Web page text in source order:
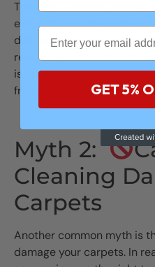
Thorough cleaning
extraction or steam
dirt, bacteria, and
reach. Regular
is crucial for ensuring your
free from harmful
Myth 2:
Cleaning
Carpets
Another common myth is
damage your carpets. In
GET 5%